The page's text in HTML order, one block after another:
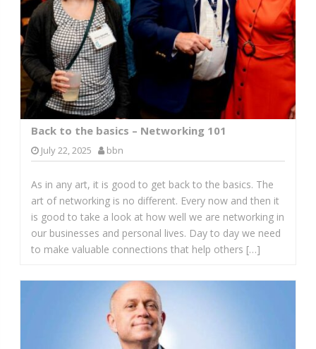
Back to the basics – Networking 101
July 22, 2025 bbn
As in any art, it is good to get back to the basics. The
art of networking is no different. Every now and then it
is good to take a look at how well we are networking in
our businesses and personal lives. Day to day we need
to make valuable connections that help others […]